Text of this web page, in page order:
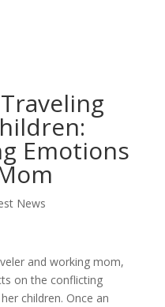
Emotions
News
and working mom,
on the conflicting
children. Once an